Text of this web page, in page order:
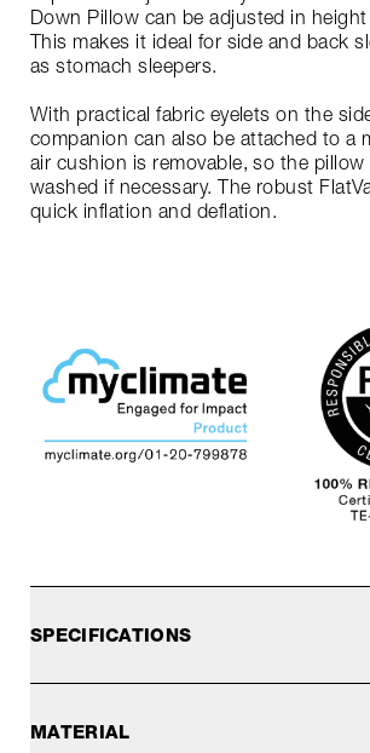
Down Pillow can be adjusted in
This makes it ideal for side and back
as stomach sleepers.
With practical fabric eyelets on the
companion can also be attached to a
air cushion is removable, so the pillow
washed if necessary. The robust
quick inflation and deflation.
SPECIFICATIONS
MATERIAL